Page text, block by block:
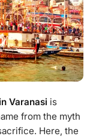
Varanasi is
from the myth
Here, the